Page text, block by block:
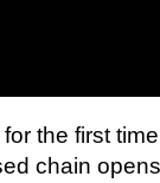
the first
chain